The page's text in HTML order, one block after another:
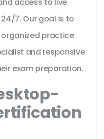
7. Our goal is to
practice
and responsive
exam preparation.